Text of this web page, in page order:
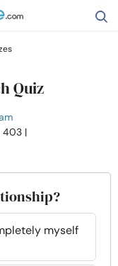
Quiz
403 |
myself